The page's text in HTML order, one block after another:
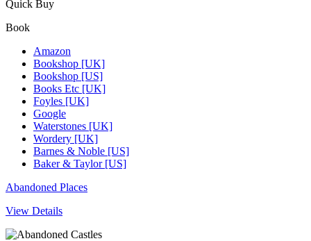
Quick Buy
Book
Amazon
Bookshop [UK]
Bookshop [US]
Books Etc [UK]
Foyles [UK]
Google
Waterstones [UK]
Wordery [UK]
Barnes & Noble [US]
Baker & Taylor [US]
Abandoned Places
View Details